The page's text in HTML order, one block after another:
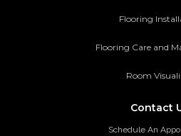
Flooring
Flooring Care and
Room
Contact
Schedule An